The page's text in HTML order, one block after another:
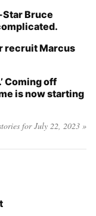
Bruce
recruit Marcus
Coming off
is now starting
for July 22, 2023 »